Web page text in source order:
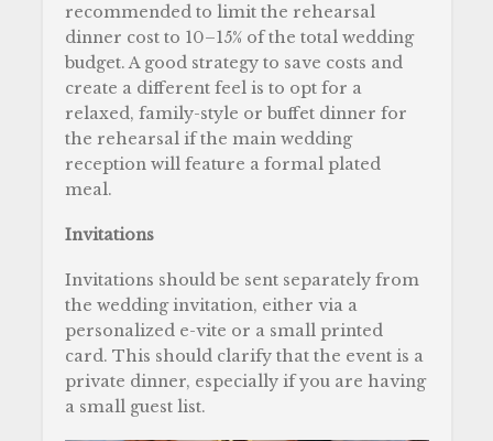
recommended to limit the rehearsal
dinner cost to 10–15% of the total wedding
budget. A good strategy to save costs and
create a different feel is to opt for a
relaxed, family-style or buffet dinner for
the rehearsal if the main wedding
reception will feature a formal plated
meal.
Invitations
Invitations should be sent separately from
the wedding invitation, either via a
personalized e-vite or a small printed
card. This should clarify that the event is a
private dinner, especially if you are having
a small guest list.